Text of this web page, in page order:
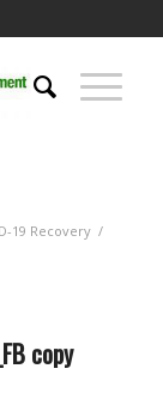
19 Recovery /
copy